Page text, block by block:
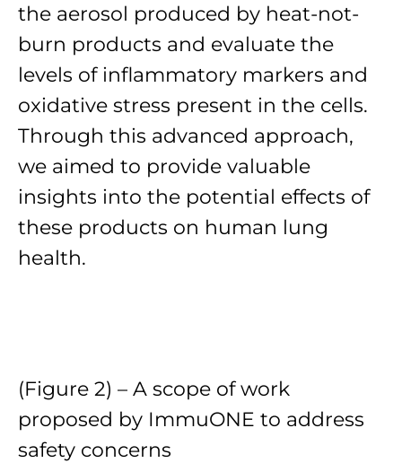
the aerosol produced by heat-not-
burn products and evaluate the
levels of inflammatory markers and
oxidative stress present in the cells.
Through this advanced approach,
we aimed to provide valuable
insights into the potential effects of
these products on human lung
health.
(Figure 2) – A scope of work
proposed by ImmuONE to address
safety concerns